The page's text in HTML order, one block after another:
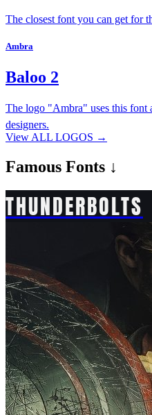
The closest font you can get for
Ambra
Baloo 2
The logo "Ambra" uses this
designers.
View ALL LOGOS →
Famous Fonts ↓
THUNDERBOLTS